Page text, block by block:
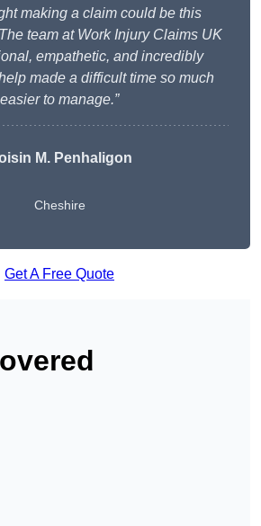
making a claim could be this
team at Work Injury Claims UK
empathetic, and incredibly
made a difficult time so much
easier to manage.”
M. Penhaligon
Cheshire
Get A Free Quote